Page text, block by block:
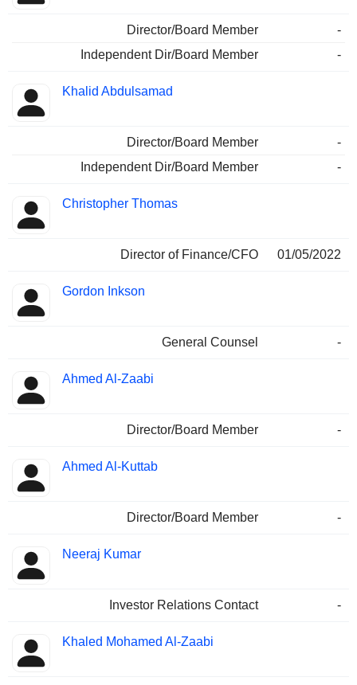
Director/Board Member
-
Independent Dir/Board Member
-
Khalid Abdulsamad
Director/Board Member
-
Independent Dir/Board Member
-
Christopher Thomas
Director of Finance/CFO 01/05/2022
Gordon Inkson
General Counsel -
Ahmed Al-Zaabi
Director/Board Member -
Ahmed Al-Kuttab
Director/Board Member -
Neeraj Kumar
Investor Relations Contact -
Khaled Mohamed Al-Zaabi